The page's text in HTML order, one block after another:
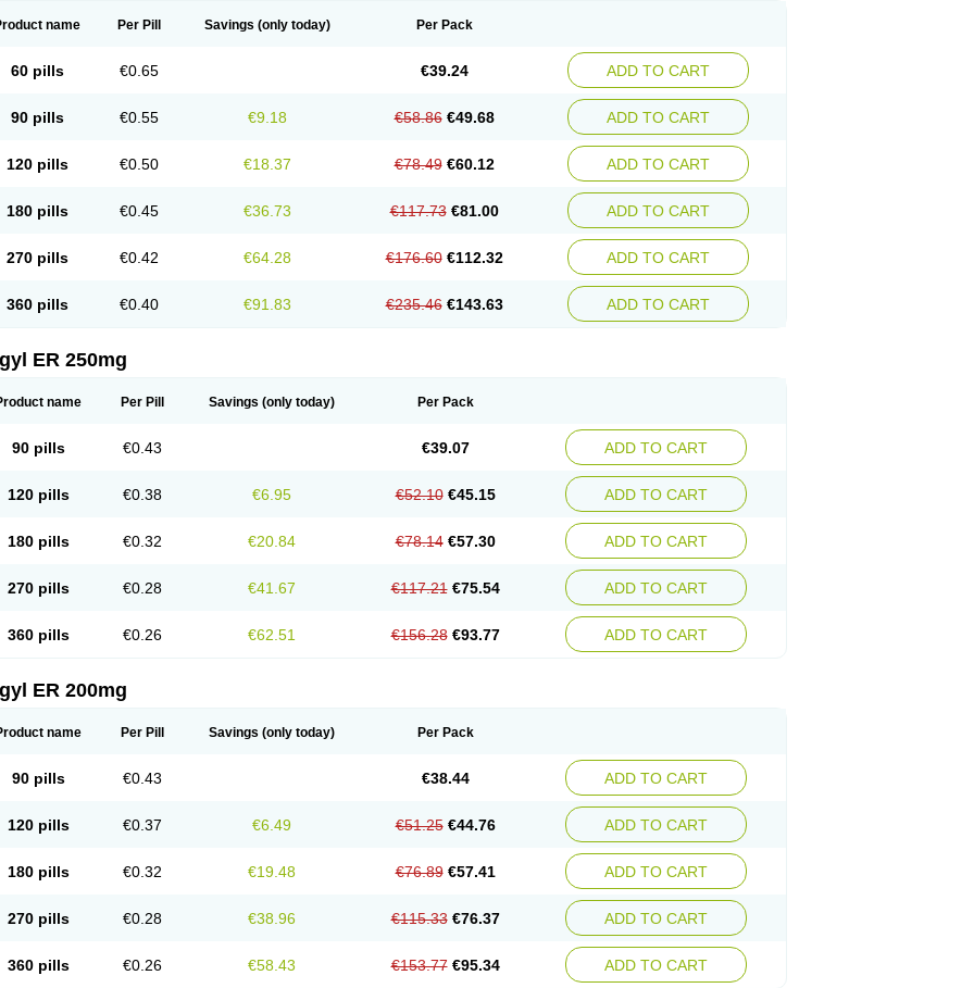
name Per Pill Savings (only today) Per Pack
60 pills €0.65 €39.24 ADD TO CART
90 pills €0.55 €9.18 €58.86 €49.68 ADD TO CART
120 pills €0.50 €18.37 €78.49 €60.12 ADD TO CART
180 pills €0.45 €36.73 €117.73 €81.00 ADD TO CART
270 pills €0.42 €64.28 €176.60 €112.32 ADD TO CART
360 pills €0.40 €91.83 €235.46 €143.63 ADD TO CART
ER 250mg
name Per Pill Savings (only today) Per Pack
90 pills €0.43 €39.07 ADD TO CART
120 pills €0.38 €6.95 €52.10 €45.15 ADD TO CART
180 pills €0.32 €20.84 €78.14 €57.30 ADD TO CART
270 pills €0.28 €41.67 €117.21 €75.54 ADD TO CART
360 pills €0.26 €62.51 €156.28 €93.77 ADD TO CART
ER 200mg
name Per Pill Savings (only today) Per Pack
90 pills €0.43 €38.44 ADD TO CART
120 pills €0.37 €6.49 €51.25 €44.76 ADD TO CART
180 pills €0.32 €19.48 €76.89 €57.41 ADD TO CART
270 pills €0.28 €38.96 €115.33 €76.37 ADD TO CART
360 pills €0.26 €58.43 €153.77 €95.34 ADD TO CART